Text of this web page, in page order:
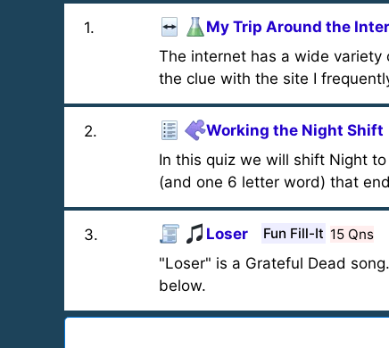
1. My Trip Around the
The internet has a wide variety
the clue with the site I
2. Working the Night Shift
In this quiz we will shift Night
(and one 6 letter word) that
3. Loser Fun Fill-It 15 Qns
"Loser" is a Grateful Dead
below.